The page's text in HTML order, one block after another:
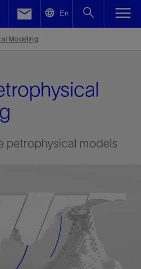
En
Modeling
petrophysical models